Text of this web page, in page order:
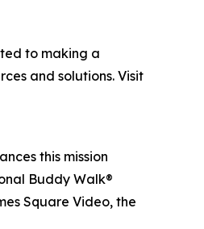
to making a
and solutions. Visit
this mission
Buddy Walk®
Square Video, the